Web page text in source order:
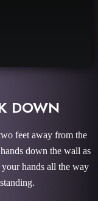
DOWN
feet away from the
down the wall as
hands all the way